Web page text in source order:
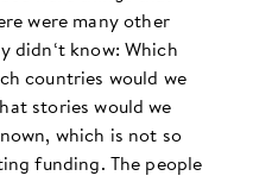
were many other
didn‘t know: Which
countries would we
stories would we
which is not so
funding. The people